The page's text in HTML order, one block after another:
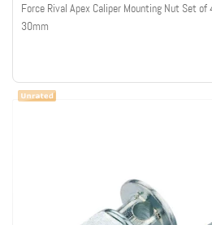
Force Rival Apex Caliper Mounting Nut Set
30mm